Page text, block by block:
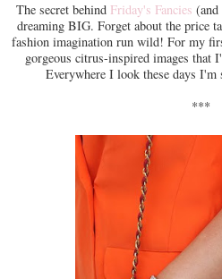
The secret behind Friday's Fancies
dreaming BIG. Forget about the price
fashion imagination run wild! For my
gorgeous citrus-inspired images that
Everywhere I look these days I'm
***